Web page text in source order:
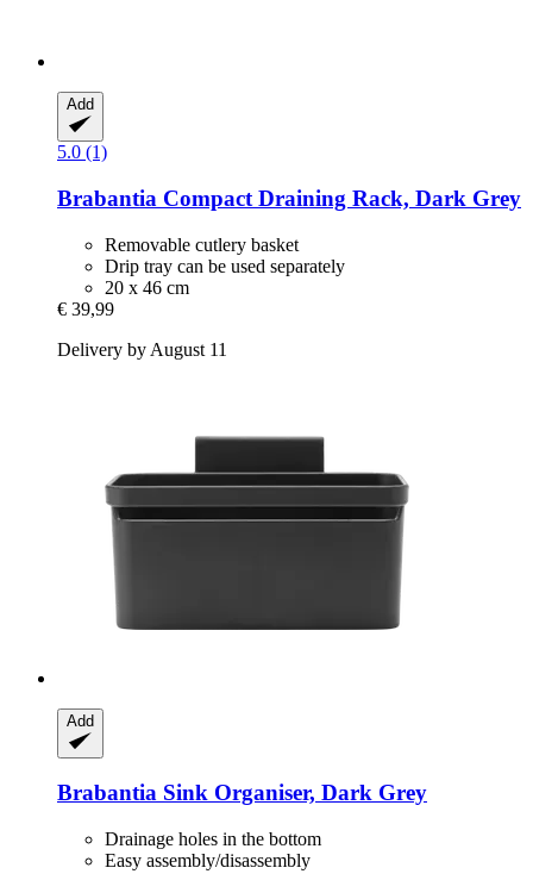
Add
5.0 (1)
Brabantia Compact Draining Rack, Dark Grey
Removable cutlery basket
Drip tray can be used separately
20 x 46 cm
€ 39,99
Delivery by August 11
Add
Brabantia Sink Organiser, Dark Grey
Drainage holes in the bottom
Easy assembly/disassembly